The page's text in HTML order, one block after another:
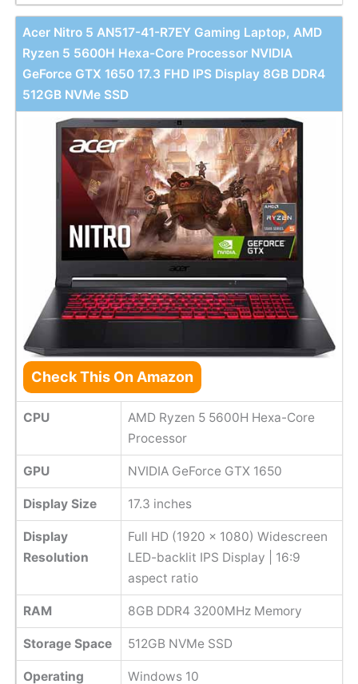
Acer Nitro 5 AN517-41-R7EY Gaming Laptop, AMD
Ryzen 5 5600H Hexa-Core Processor NVIDIA
GeForce GTX 1650 17.3 FHD IPS Display 8GB DDR4
512GB NVMe SSD
Check This On Amazon
CPU
AMD Ryzen 5 5600H Hexa-Core
Processor
GPU NVIDIA GeForce GTX 1650
Display Size 17.3 inches
Display
Resolution
Full HD (1920 x 1080) Widescreen
LED-backlit IPS Display | 16:9
aspect ratio
RAM 8GB DDR4 3200MHz Memory
Storage Space 512GB NVMe SSD
Operating
Windows 10